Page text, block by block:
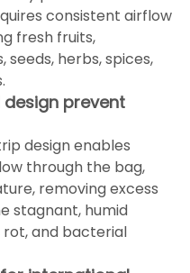
consistent airflow
fresh fruits,
herbs, spices,
prevent
design enables
through the bag,
removing excess
stagnant, humid
and bacterial